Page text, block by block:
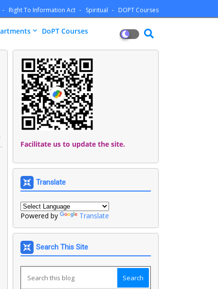
Right To Information Act Spiritual DOPT Courses
DoPT Courses
Facilitate us to update the site.
Translate
Powered by Translate
Search This Site